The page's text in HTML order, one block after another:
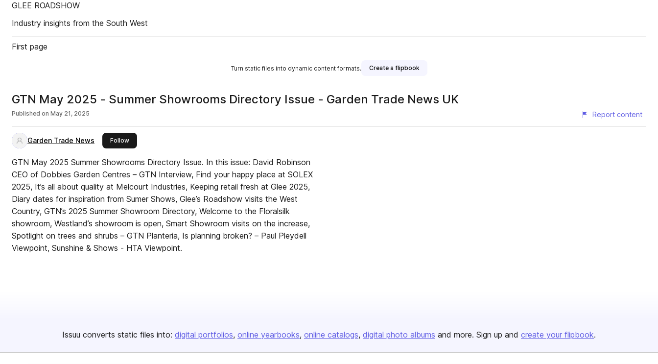
GLEE ROADSHOW
Industry insights from the South West
First page
Turn static files into dynamic content formats. Create a flipbook
GTN May 2025 - Summer Showrooms Directory Issue - Garden Trade News UK
Published on May 21, 2025 Report content
Garden Trade News Followthis publisher
GTN May 2025 Summer Showrooms Directory Issue. In this issue: David Robinson
CEO of Dobbies Garden Centres – GTN Interview, Find your happy place at SOLEX
2025, It’s all about quality at Melcourt Industries, Keeping retail fresh at Glee 2025,
Diary dates for inspiration from Sumer Shows, Glee’s Roadshow visits the West
Country, GTN’s 2025 Summer Showroom Directory, Welcome to the Floralsilk
showroom, Westland’s showroom is open, Smart Showroom visits on the increase,
Spotlight on trees and shrubs – GTN Planteria, Is planning broken? – Paul Pleydell
Viewpoint, Sunshine & Shows - HTA Viewpoint.
Issuu converts static files into: digital portfolios online yearbooks online catalogs digital photo albums and more. Sign up and create your flipbook.